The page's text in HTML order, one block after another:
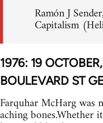
Ramón J
Capitalism
1976: 19
BOULEVARD ST
Farquhar McHarg
aching bones.Whether